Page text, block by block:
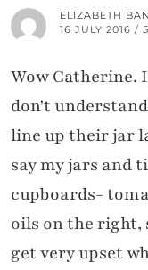
ELIZABETH
16 JULY 2016 /
Wow Catherine.
don't
line up their jar
say my jars and
cupboards-
oils on the
get very upset